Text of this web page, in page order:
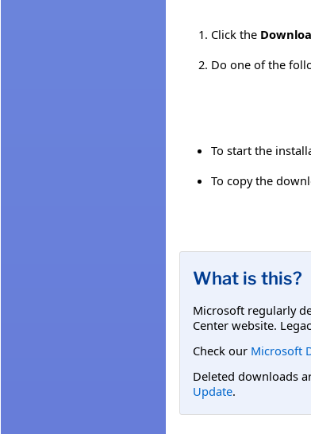
Click the
Do one of the
To start the
To copy the
What is this?
Microsoft regularly
Center website.
Check our Microsoft
Deleted downloads
Update.